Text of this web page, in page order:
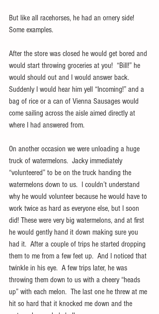
But like all racehorses, he had an ornery side!
Some examples.
After the store was closed he would get bored and
would start throwing groceries at you!  “Bill!” he
would should out and I would answer back.
Suddenly I would hear him yell “Incoming!” and a
bag of rice or a can of Vienna Sausages would
come sailing across the aisle aimed directly at
where I had answered from.
On another occasion we were unloading a huge
truck of watermelons.  Jacky immediately
“volunteered” to be on the truck handing the
watermelons down to us.  I couldn’t understand
why he would volunteer because he would have to
work twice as hard as everyone else, but I soon
did! These were very big watermelons, and at first
he would gently hand it down making sure you
had it.  After a couple of trips he started dropping
them to me from a few feet up.  And I noticed that
twinkle in his eye.  A few trips later, he was
throwing them down to us with a cheery “heads
up” with each melon.  The last one he threw at me
hit so hard that it knocked me down and the